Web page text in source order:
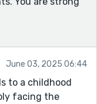
June 03, 2025 06:44
to a childhood
facing the